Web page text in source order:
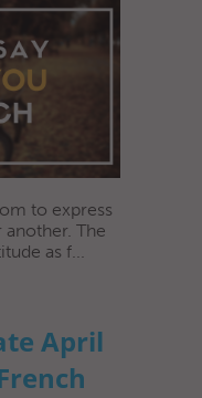
to express
The
as f...
April